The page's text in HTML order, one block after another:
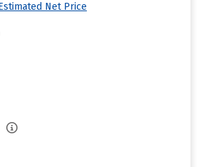
Net Price